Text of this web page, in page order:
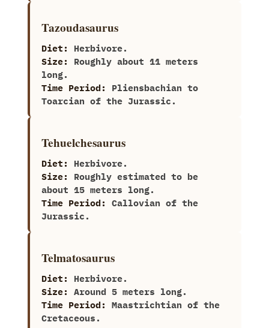
Tazoudasaurus
Diet:
Herbivore.
Size:
Roughly about 11‭ ‬meters
long.
Time Period:
Pliensbachian to
Toarcian of the Jurassic.
Tehuelchesaurus
Diet:
Herbivore.
Size:
Roughly estimated to be
about‭ ‬15‭ ‬meters long.
Time Period: Callovian of the
Jurassic.
Telmatosaurus
Diet:
Herbivore.
Size: Around‭ ‬5‭ ‬meters long.
Time Period: Maastrichtian of the
Cretaceous.